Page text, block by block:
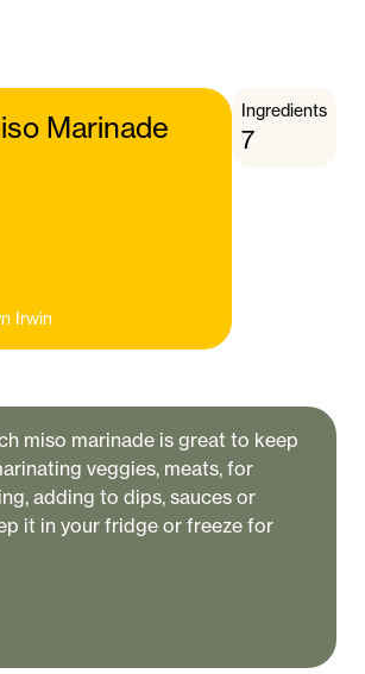
Marinade
Irwin
Ingredients
7
miso marinade is great to keep
veggies, meats, for
adding to dips, sauces or
it in your fridge or freeze for